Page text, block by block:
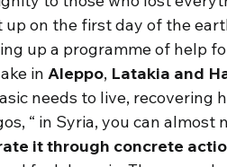
on the first day of the
up a programme of help
in Aleppo, Latakia and
needs to live, recovering
“ in Syria, you can almost
it through concrete